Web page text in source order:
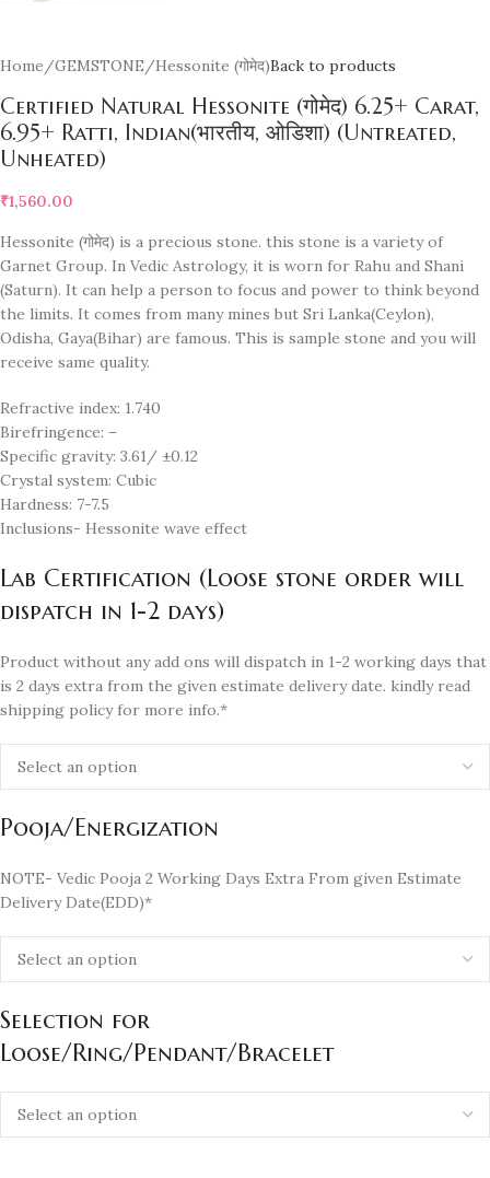
Home/GEMSTONE/Hessonite (गोमेद)Back to products
Certified Natural Hessonite (गोमेद) 6.25+ Carat,
6.95+ Ratti, Indian(भारतीय, ओडिशा) (Untreated,
Unheated)
₹1,560.00
Hessonite (गोमेद) is a precious stone. this stone is a variety of
Garnet Group. In Vedic Astrology, it is worn for Rahu and Shani
(Saturn). It can help a person to focus and power to think beyond
the limits. It comes from many mines but Sri Lanka(Ceylon),
Odisha, Gaya(Bihar) are famous. This is sample stone and you will
receive same quality.
Refractive index: 1.740
Birefringence: –
Specific gravity: 3.61/ ±0.12
Crystal system: Cubic
Hardness: 7-7.5
Inclusions- Hessonite wave effect
Lab Certification (Loose stone order will
dispatch in 1-2 days)
Product without any add ons will dispatch in 1-2 working days that
is 2 days extra from the given estimate delivery date. kindly read
shipping policy for more info.*
Pooja/Energization
NOTE- Vedic Pooja 2 Working Days Extra From given Estimate
Delivery Date(EDD)*
Selection for
Loose/Ring/Pendant/Bracelet